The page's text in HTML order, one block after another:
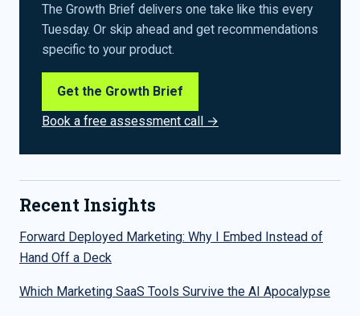
The Growth Brief delivers one take like this every
Tuesday. Or skip ahead and get recommendations
specific to your product.
Get the Growth Brief
Book a free assessment call →
Recent Insights
Forward Deployed Marketing: Why I Embed Instead of
Hand Off a Deck
Which Marketing SaaS Tools Survive the AI Apocalypse